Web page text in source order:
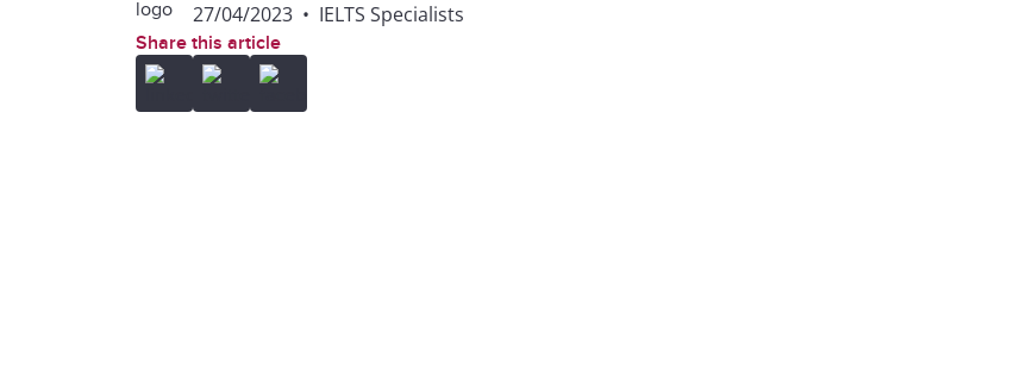
27/04/2023 • IELTS Specialists
Share this article